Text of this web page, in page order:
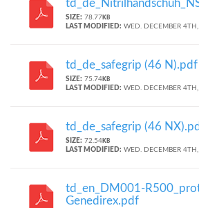
SIZE: 78.77 KB
LAST MODIFIED: WED. DECEMBER
td_de_safegrip (46 N).pdf
SIZE: 75.74 KB
LAST MODIFIED: WED. DECEMBER
td_de_safegrip (46
SIZE: 72.54 KB
LAST MODIFIED: WED. DECEMBER
td_en_DM001-
Genedirex.pdf